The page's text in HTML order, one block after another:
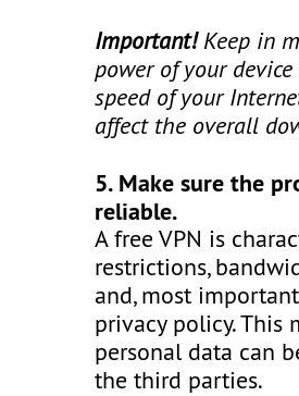
Important!Keep in
power of your
speed of your
affect the overall
5. Make sure the
reliable.
A free VPN is
restrictions,
and, most
privacy policy. This
personal data can
the third parties.